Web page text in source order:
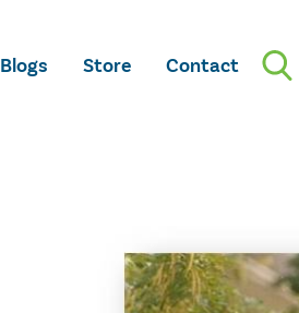
Blogs Store Contact